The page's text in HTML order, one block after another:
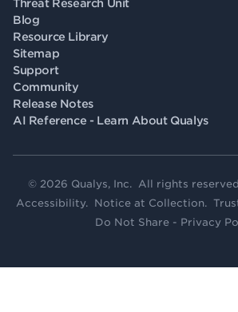
Threat Research Unit
Blog
Resource Library
Sitemap
Support
Community
Release Notes
AI Reference - Learn About Qualys
© 2026 Qualys, Inc. All rights
Accessibility. Notice at Collection.
Do Not Share - Privacy